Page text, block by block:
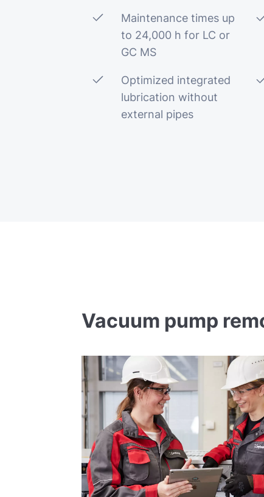
Maintenance times up
to 24,000 h for LC or
GC MS
Optimized integrated
lubrication without
external pipes
Vacuum pump